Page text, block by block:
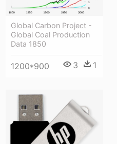
Global Carbon Project -
Global Coal Production
Data 1850
1200*900 3 1